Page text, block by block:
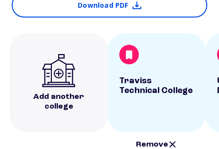
Download PDF
Add another
college
Traviss
Technical College
Remove